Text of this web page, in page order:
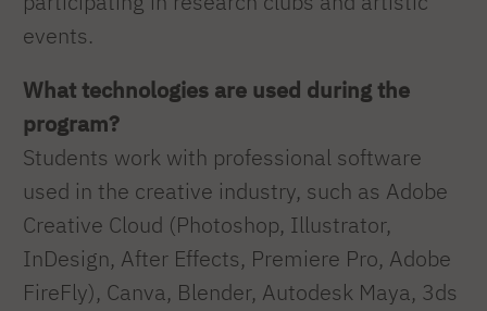
events.
What technologies are used during the
program?
Students work with professional software
used in the creative industry, such as Adobe
Creative Cloud (Photoshop, Illustrator,
InDesign, After Effects, Premiere Pro, Adobe
FireFly), Canva, Blender, Autodesk Maya, 3ds